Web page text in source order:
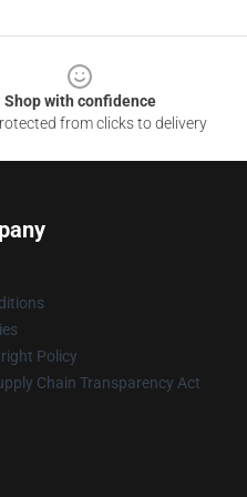
Shop with confidence
from clicks to delivery
Policy
Chain Transparency Act